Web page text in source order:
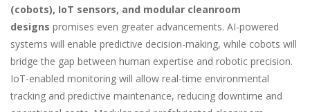
(cobots), IoT sensors, and modular cleanroom
designs promises even greater advancements. AI-powered
systems will enable predictive decision-making, while cobots will
bridge the gap between human expertise and robotic precision.
IoT-enabled monitoring will allow real-time environmental
tracking and predictive maintenance, reducing downtime and